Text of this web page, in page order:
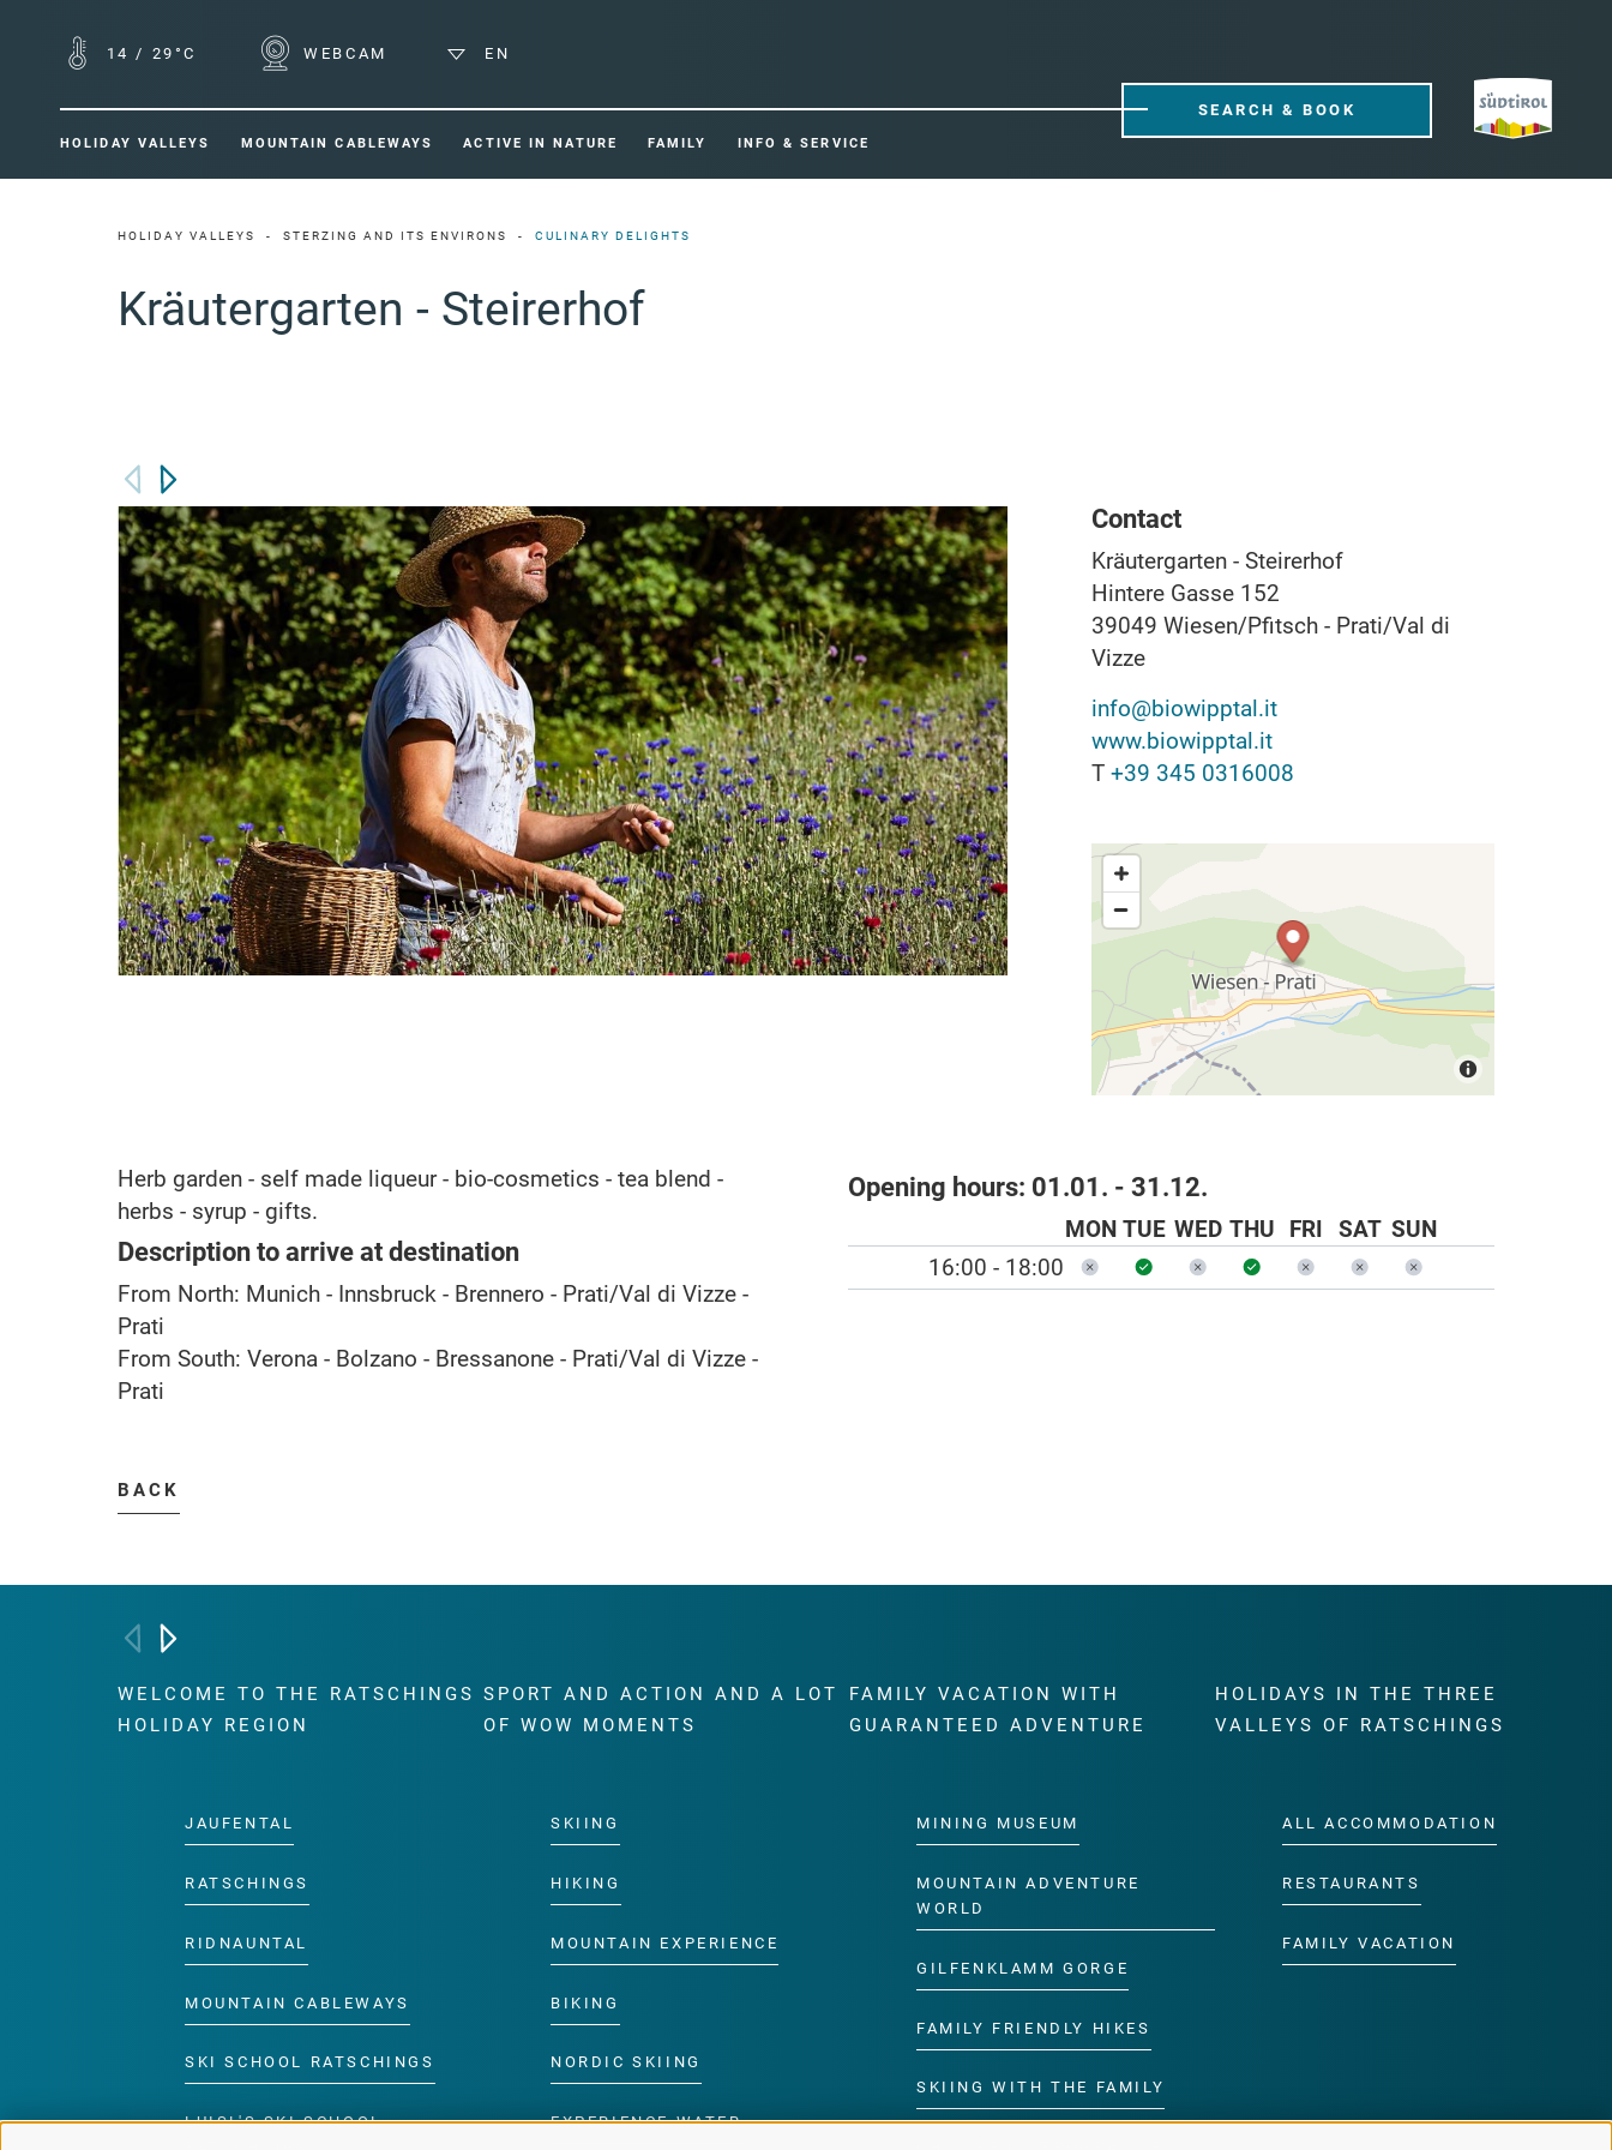
14 / 29°C WEBCAM EN
HOLIDAY VALLEYS MOUNTAIN CABLEWAYS ACTIVE IN NATURE FAMILY INFO & SERVICE
SEARCH & BOOK
HOLIDAY VALLEYS STERZING AND ITS ENVIRONS CULINARY DELIGHTS
Kräutergarten - Steirerhof
Contact
Kräutergarten - Steirerhof
Hintere Gasse 152
39049 Wiesen/Pfitsch - Prati/Val di
Vizze
info@biowipptal.it
www.biowipptal.it
T +39 345 0316008
Herb garden - self made liqueur - bio-cosmetics - tea blend -
herbs - syrup - gifts.
Description to arrive at destination
From North: Munich - Innsbruck - Brennero - Prati/Val di Vizze -
Prati
From South: Verona - Bolzano - Bressanone - Prati/Val di Vizze -
Prati
Opening hours: 01.01. - 31.12.
MON TUE WED THU FRI SAT SUN
16:00 - 18:00
BACK
WELCOME TO THE RATSCHINGS
HOLIDAY REGION
JAUFENTAL
RATSCHINGS
RIDNAUNTAL
MOUNTAIN CABLEWAYS
SKI SCHOOL RATSCHINGS
LUISL'S SKI SCHOOL
SPORT AND ACTION AND A LOT
OF WOW MOMENTS
SKIING
HIKING
MOUNTAIN EXPERIENCE
BIKING
NORDIC SKIING
EXPERIENCE WATER
FAMILY VACATION WITH
GUARANTEED ADVENTURE
MINING MUSEUM
MOUNTAIN ADVENTURE
WORLD
GILFENKLAMM GORGE
FAMILY FRIENDLY HIKES
SKIING WITH THE FAMILY
HOLIDAYS IN THE THREE
VALLEYS OF RATSCHINGS
ALL ACCOMMODATION
RESTAURANTS
FAMILY VACATION